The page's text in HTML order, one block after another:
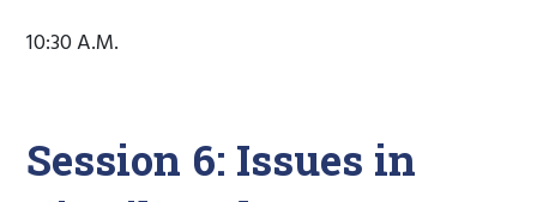
10:30 A.M.
Session 6: Issues in